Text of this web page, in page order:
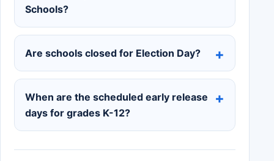
Schools?
Are schools closed for Election Day?
When are the scheduled early release
days for grades K-12?